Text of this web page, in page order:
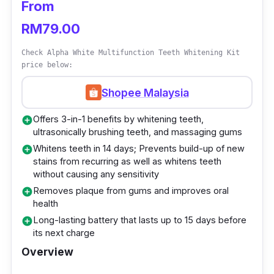
Gel formulation that contains gentle
ingredients
Achieves whiter teeth results in 16 minutes
each day
Comes with 3 whitening gel pens, 1
desensitising gel pen, 1 activated LED light
2.0, 1 shade guide, 1 user manual, and 1
toiletry pouch
Who is this for?
Achieve a brighter smile sans pain and
sensitivity! Recommended by the American
Dental Association, White Republic Teeth
Whitening Kit is an easy-to-hack solution that
From
RM79.00
Check Alpha White Multifunction Teeth Whitening Kit
price below:
Shopee Malaysia
add_circleOffers 3-in-1 benefits by whitening teeth,
ultrasonically brushing teeth, and massaging gums
add_circleWhitens teeth in 14 days; Prevents build-up of new
stains from recurring as well as whitens teeth
without causing any sensitivity
add_circleRemoves plaque from gums and improves oral
health
add_circleLong-lasting battery that lasts up to 15 days before
its next charge
Overview